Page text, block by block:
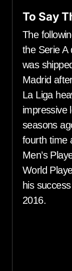
To Say
The
the Serie A
was
Madrid
La Liga
impressive
seasons
fourth time
Men’s
World
his
2016.